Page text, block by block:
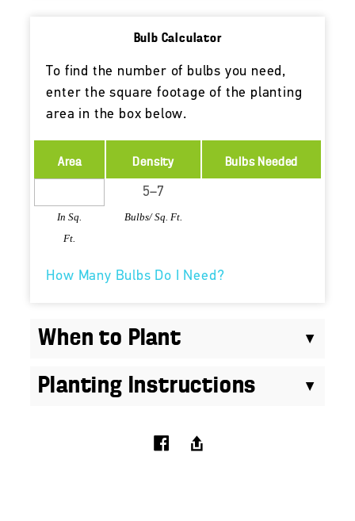
Bulb Calculator
To find the number of bulbs you need,
enter the square footage of the planting
area in the box below.
Area
In Sq.
Ft.
Density
Bulbs/ Sq. Ft.
Bulbs Needed
How Many Bulbs Do I Need?
When to Plant
Planting Instructions